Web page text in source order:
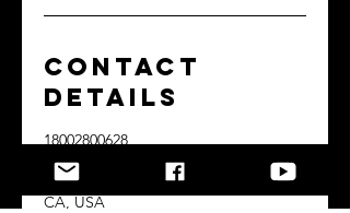
Contact
Details
18002800628
dranthonymcfarland@gmail.com
2387 North Lake Avenue, Altadena,
CA, USA